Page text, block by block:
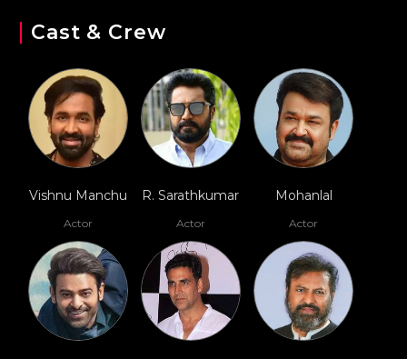
Cast & Crew
Vishnu Manchu
Actor
R. Sarathkumar
Actor
Mohanlal
Actor